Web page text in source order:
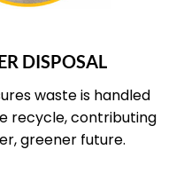
DISPOSAL
waste is handled
recycle, contributing
greener future.